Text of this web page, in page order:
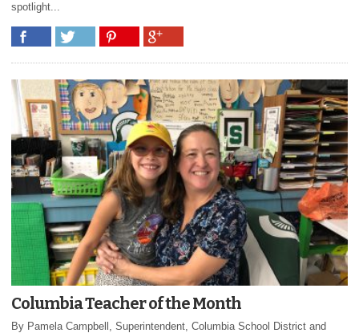
spotlight...
Columbia Teacher of the Month
By Pamela Campbell, Superintendent, Columbia School District and